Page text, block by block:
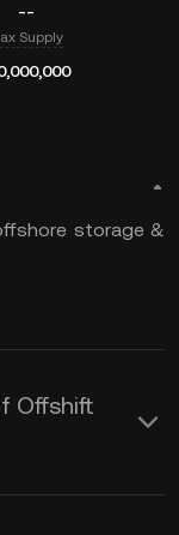
--
Supply
storage &
Offshift